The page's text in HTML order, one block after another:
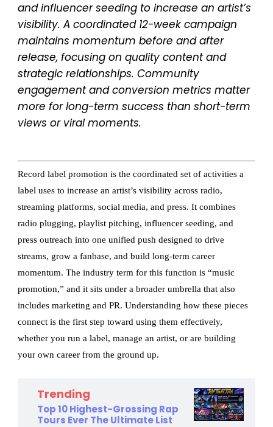
and influencer seeding to increase an artist’s
visibility. A coordinated 12-week campaign
maintains momentum before and after
release, focusing on quality content and
strategic relationships. Community
engagement and conversion metrics matter
more for long-term success than short-term
views or viral moments.
Record label promotion is the coordinated set of activities a
label uses to increase an artist’s visibility across radio,
streaming platforms, social media, and press. It combines
radio plugging, playlist pitching, influencer seeding, and
press outreach into one unified push designed to drive
streams, grow a fanbase, and build long-term career
momentum. The industry term for this function is “music
promotion,” and it sits under a broader umbrella that also
includes marketing and PR. Understanding how these pieces
connect is the first step toward using them effectively,
whether you run a label, manage an artist, or are building
your own career from the ground up.
Trending
Top 10 Highest-Grossing Rap
Tours Ever The Ultimate List